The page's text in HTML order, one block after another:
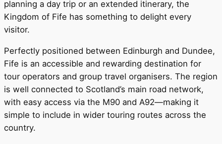
planning a day trip or an extended itinerary, the
Kingdom of Fife has something to delight every
visitor.
Perfectly positioned between Edinburgh and Dundee,
Fife is an accessible and rewarding destination for
tour operators and group travel organisers. The region
is well connected to Scotland’s main road network,
with easy access via the M90 and A92—making it
simple to include in wider touring routes across the
country.